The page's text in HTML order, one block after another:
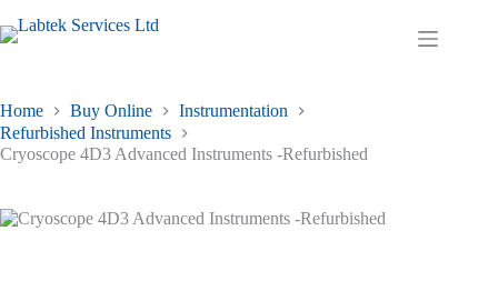
to
content
Shopping
Home Buy Online
Instrumentation
Refurbished Instruments
Cryoscope 4D3 Advanced Instruments -Refurbished